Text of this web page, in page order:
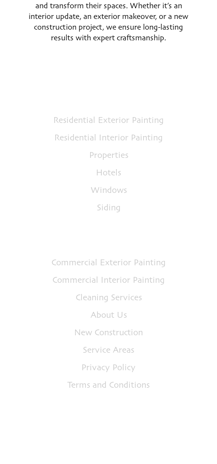
and transform their spaces. Whether it’s an
interior update, an exterior makeover, or a new
construction project, we ensure long-lasting
results with expert craftsmanship.
Residential Exterior Painting
Residential Interior Painting
Properties
Hotels
Windows
Siding
Commercial Exterior Painting
Commercial Interior Painting
Cleaning Services
About Us
New Construction
Service Areas
Privacy Policy
Terms and Conditions